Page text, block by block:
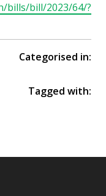
bills/bill/2023/64/?
Categorised in:
Tagged with: